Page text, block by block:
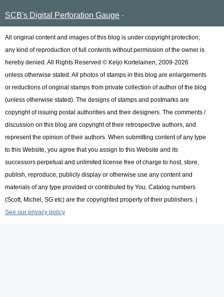
SCB's Digital Perforation Gauge
All original content and images of this blog is under copyright protection;
any kind of reproduction of full contents without permission of the owner is
hereby denied. All Rights Reserved © Keijo Kortelainen, 2009-2026
unless otherwise stated. All photos of stamps in this blog are enlargements
or reductions of original stamps from private collection of author of the blog
(unless otherwise stated). The designs of stamps and postmarks are
copyright of issuing postal authorities and their designers. The comments /
discussion on this blog are copyright of their retrospective authors, and
represent the opinion of their authors. When submitting content of any type
to this Website, you agree that you assign to this Website and its
successors perpetual and unlimited license free of charge to host, store,
publish, reproduce, publicly display or otherwise use any content and
materials of any type provided or contributed by You. Catalog numbers
(Scott, Michel, SG etc) are the copyrighted property of their publishers. |
See our privacy policy